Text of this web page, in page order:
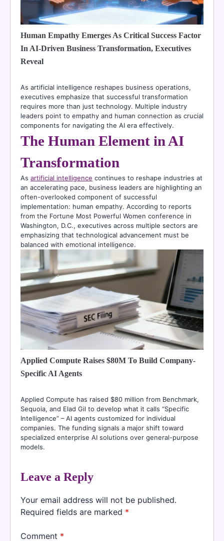
Human Empathy Emerges As Critical Success Factor
In AI-Driven Business Transformation, Executives
Reveal
As artificial intelligence reshapes business operations,
executives emphasize that successful transformation
requires more than just technology. Multiple industry
leaders point to empathy and human connection as crucial
components for navigating the AI era effectively.
The Human Element in AI
Transformation
As artificial intelligence continues to reshape industries at
an accelerating pace, business leaders are highlighting an
often-overlooked component of successful
implementation: human empathy. According to reports
from the Fortune Most Powerful Women conference in
Washington, D.C., executives across multiple sectors are
emphasizing that technological advancement must be
balanced with emotional intelligence.
Applied Compute Raises $80M To Build Company-
Specific AI Agents
Applied Compute has raised $80 million from Benchmark,
Sequoia, and Elad Gil to develop what it calls “Specific
Intelligence” – AI agents customized for individual
companies. The funding signals a major shift toward
specialized enterprise AI solutions over general-purpose
models.
Leave a Reply
Your email address will not be published.
Required fields are marked *
Comment *